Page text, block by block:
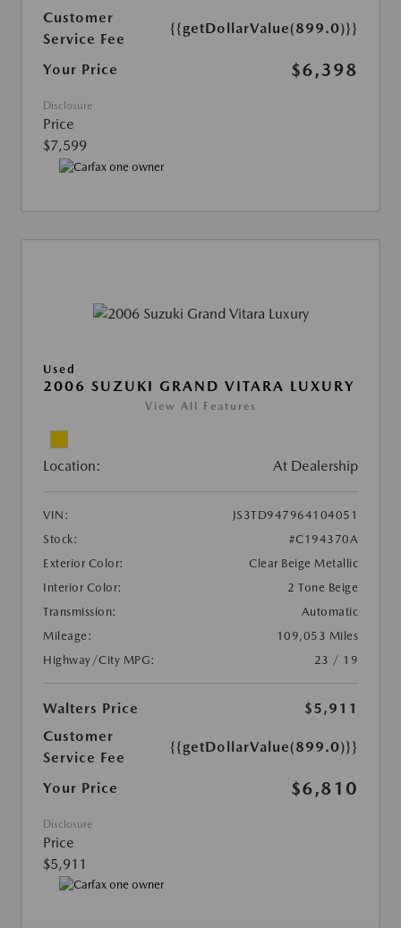
Customer
Service Fee
{{getDollarValue(899.0)}}
Your Price $6,398
Disclosure
Price
$7,599
Used
2006 SUZUKI GRAND VITARA LUXURY
View All Features
Location: At Dealership
VIN:
JS3TD947964104051
Stock:
#C194370A
Exterior Color:
Clear Beige Metallic
Interior Color:
2 Tone Beige
Transmission:
Automatic
Mileage:
109,053 Miles
Highway/City MPG:
23 / 19
Walters Price
$5,911
Customer
Service Fee
{{getDollarValue(899.0)}}
Your Price $6,810
Disclosure
Price
$5,911